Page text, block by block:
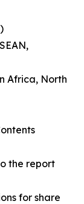
Africa, North
the report
for share